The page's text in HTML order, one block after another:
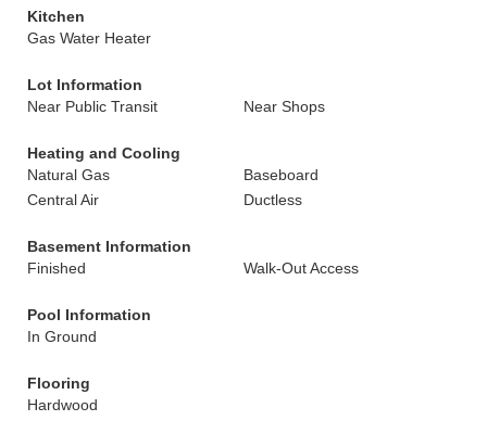
Kitchen
Gas Water Heater
Lot Information
Near Public Transit
Near Shops
Heating and Cooling
Natural Gas
Baseboard
Central Air
Ductless
Basement Information
Finished
Walk-Out Access
Pool Information
In Ground
Flooring
Hardwood